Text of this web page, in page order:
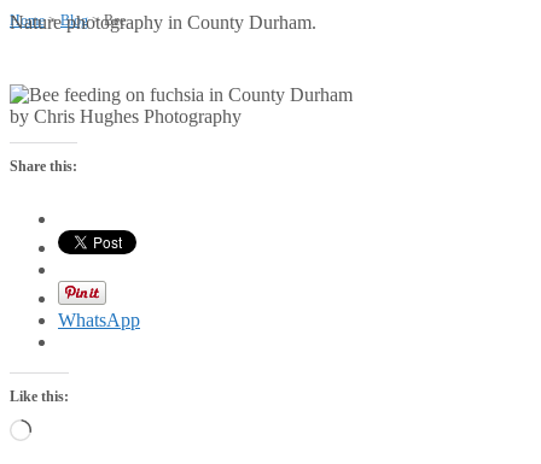
Home>Blog>Bee
Nature photography in County Durham.
by Chris Hughes Photography
Share this:
WhatsApp
Like this:
Loading…